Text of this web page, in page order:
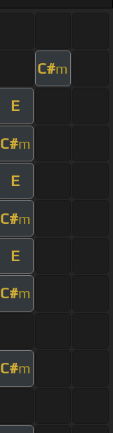
C#m
E
C#m
E
C#m
E
C#m
C#m